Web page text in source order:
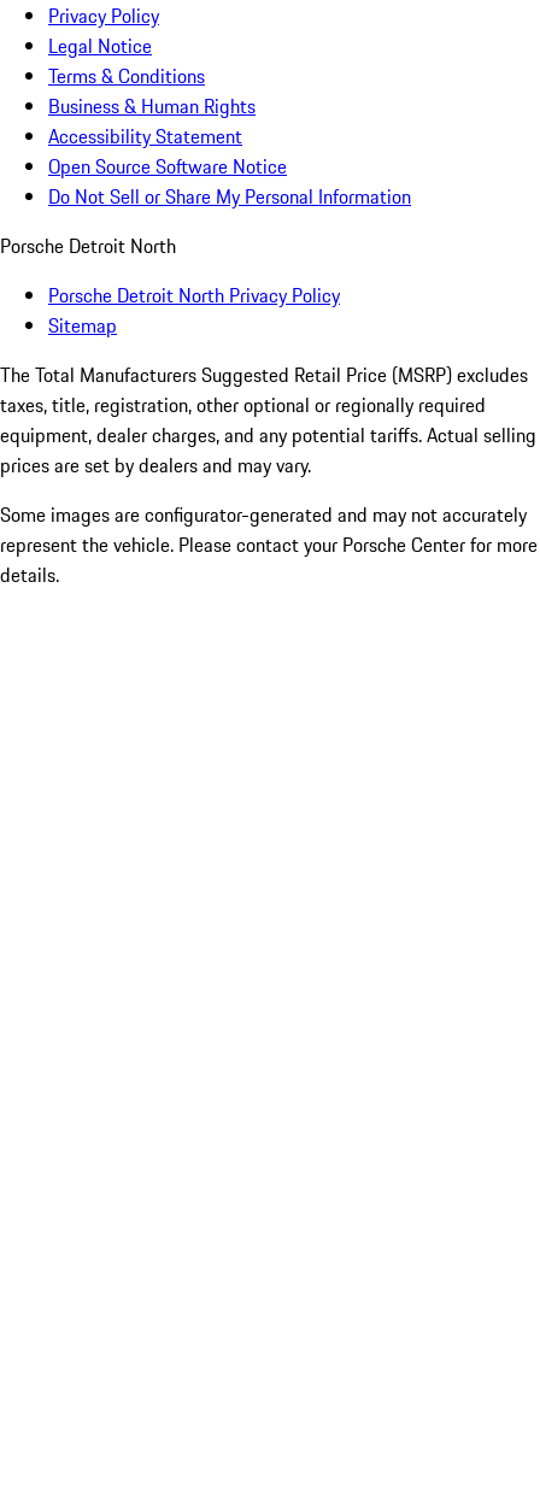
Privacy Policy
Legal Notice
Terms & Conditions
Business & Human Rights
Accessibility Statement
Open Source Software Notice
Do Not Sell or Share My Personal Information
Porsche Detroit North
Porsche Detroit North Privacy Policy
Sitemap
The Total Manufacturers Suggested Retail Price (MSRP) excludes
taxes, title, registration, other optional or regionally required
equipment, dealer charges, and any potential tariffs. Actual selling
prices are set by dealers and may vary.
Some images are configurator-generated and may not accurately
represent the vehicle. Please contact your Porsche Center for more
details.